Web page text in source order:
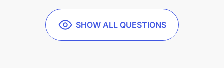
SHOW ALL QUESTIONS